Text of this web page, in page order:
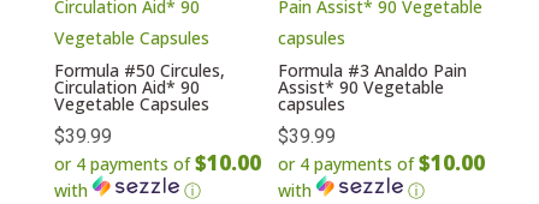
Formula #50 Circules,
Circulation Aid* 90
Vegetable Capsules
$39.99
or 4 payments of$10.00
with ⓘ
Formula #3 Analdo Pain
Assist* 90 Vegetable
capsules
$39.99
or 4 payments of$10.00
with ⓘ